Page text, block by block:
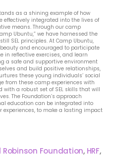
as a shining example of how
integrated into the lives of
means. Through our camp
Ubuntu,” we have harnessed the
SEL principles. At Camp Ubuntu,
and encouraged to participate
reflective exercises, and learn
a safe and supportive environment
and build positive relationships,
these young individuals’ social
from these camp experiences with
a robust set of SEL skills that will
The Foundation’s approach
education can be integrated into
experiences, to make a lasting impact
Robinson Foundation, HRF,